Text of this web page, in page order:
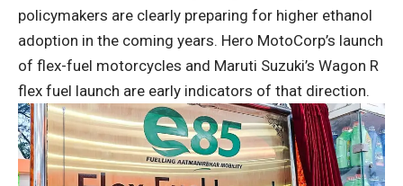
policymakers are clearly preparing for higher ethanol
adoption in the coming years. Hero MotoCorp’s launch
of flex-fuel motorcycles and Maruti Suzuki’s Wagon R
flex fuel launch are early indicators of that direction.